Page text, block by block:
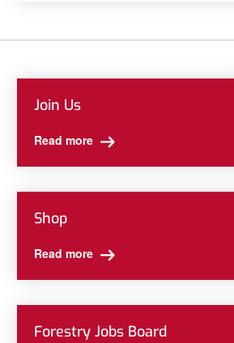
Join Us
Read more
Shop
Read more
Forestry Jobs Board